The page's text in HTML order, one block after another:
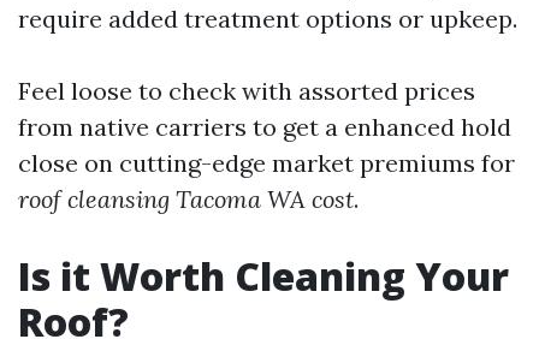
require added treatment options or upkeep.
Feel loose to check with assorted prices
from native carriers to get a enhanced hold
close on cutting-edge market premiums for
roof cleansing Tacoma WA cost.
Is it Worth Cleaning Your
Roof?